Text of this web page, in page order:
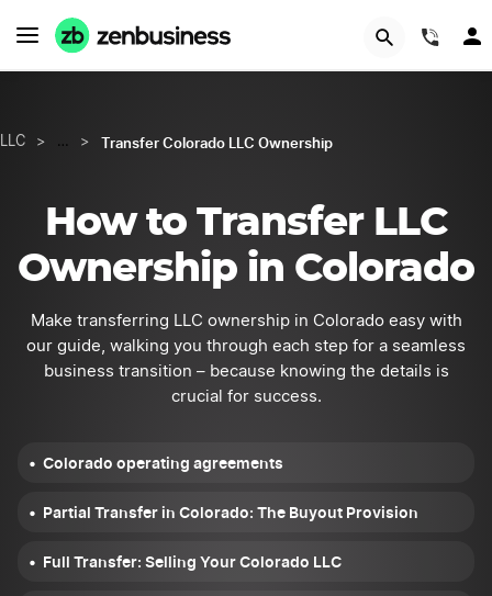
LLC > … > Transfer Colorado LLC Ownership
How to Transfer LLC
Ownership in Colorado
Make transferring LLC ownership in Colorado easy with
our guide, walking you through each step for a seamless
business transition – because knowing the details is
crucial for success.
Colorado operating agreements
Partial Transfer in Colorado: The Buyout Provision
Full Transfer: Selling Your Colorado LLC